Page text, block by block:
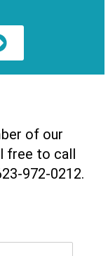
of our
free to call
972-0212.